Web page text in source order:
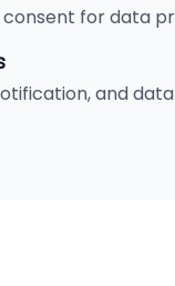
for data
and